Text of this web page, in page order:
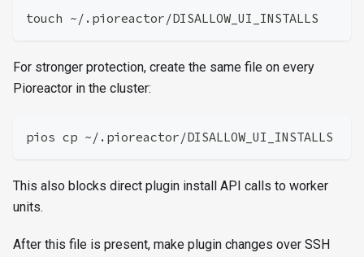
touch ~/.pioreactor/DISALLOW_UI_INSTALLS
For stronger protection, create the same file on every
Pioreactor in the cluster:
pios cp ~/.pioreactor/DISALLOW_UI_INSTALLS
This also blocks direct plugin install API calls to worker
units.
After this file is present, make plugin changes over SSH